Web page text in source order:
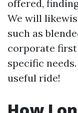
offered,
We will
such as
corporate
specific
useful ride!